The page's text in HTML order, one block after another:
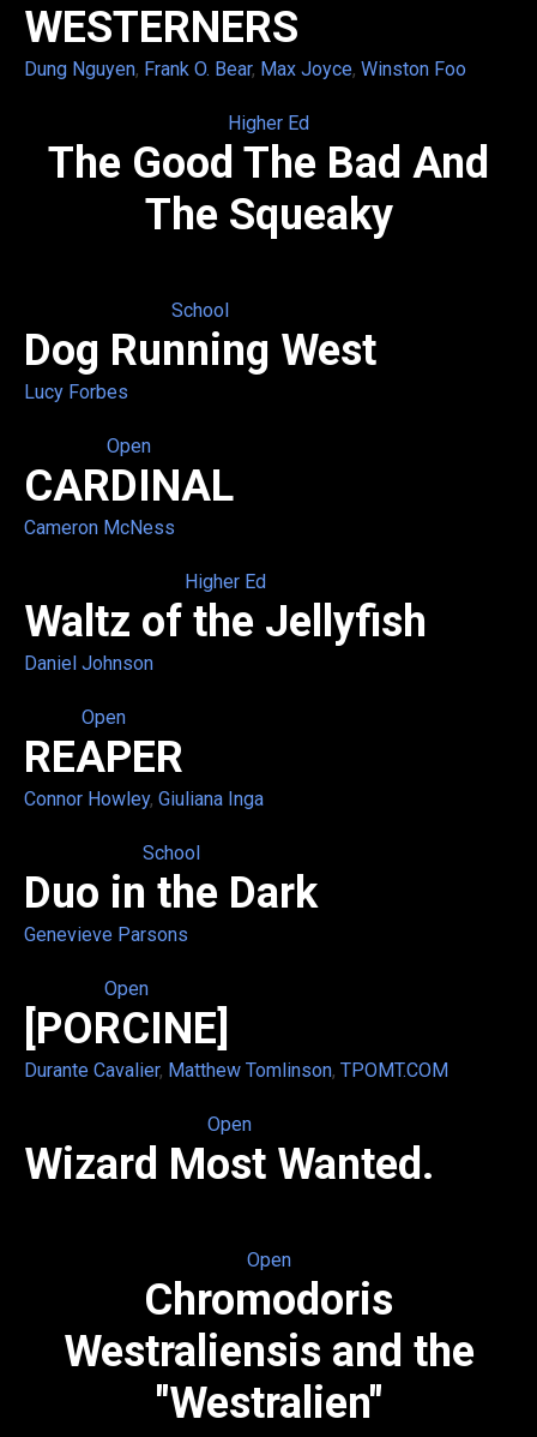
WESTERNERS
Dung Nguyen, Frank O. Bear, Max Joyce, Winston Foo
Higher Ed
The Good The Bad And
The Squeaky
School
Dog Running West
Lucy Forbes
Open
CARDINAL
Cameron McNess
Higher Ed
Waltz of the Jellyfish
Daniel Johnson
Open
REAPER
Connor Howley, Giuliana Inga
School
Duo in the Dark
Genevieve Parsons
Open
[PORCINE]
Durante Cavalier, Matthew Tomlinson, TPOMT.COM
Open
Wizard Most Wanted.
Open
Chromodoris
Westraliensis and the
"Westralien"